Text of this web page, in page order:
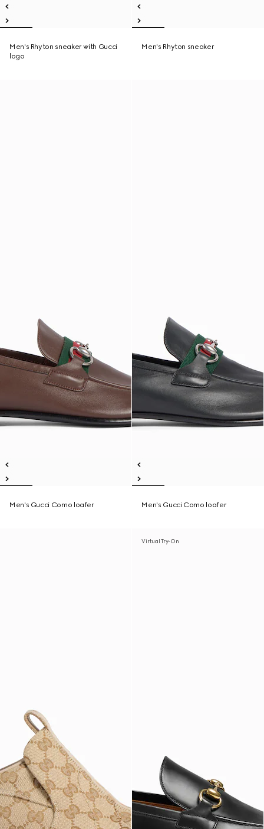
Men's Rhyton sneaker with Gucci
logo
Men's Rhyton sneaker
Men's Gucci Como loafer Men's Gucci Como loafer
Virtual Try-On